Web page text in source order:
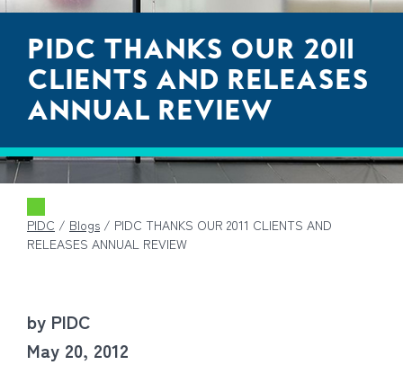
PIDC THANKS OUR 2011
CLIENTS AND RELEASES
ANNUAL REVIEW
PIDC / Blogs / PIDC THANKS OUR 2011 CLIENTS AND
RELEASES ANNUAL REVIEW
by PIDC
May 20, 2012